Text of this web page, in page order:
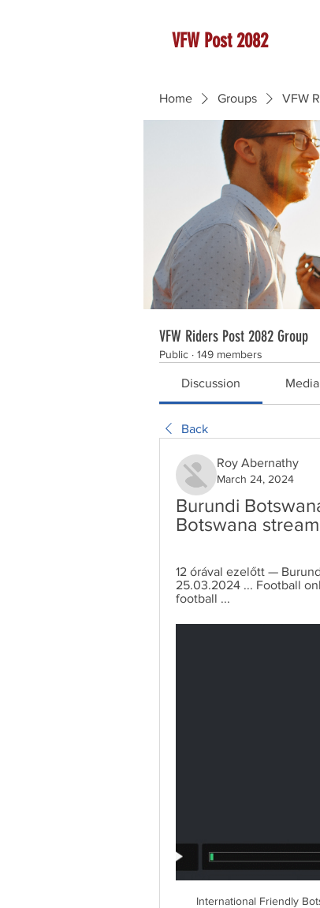
VFW Post 2082
Home Groups VFW
VFW Riders Post 2082 Group
Public · 149 members
Discussion Media
Back
Roy Abernathy
March 24, 2024
Burundi
Botswana
12 órával ezelőtt —
25.03.2024 ... Football
football ...
International Friendly